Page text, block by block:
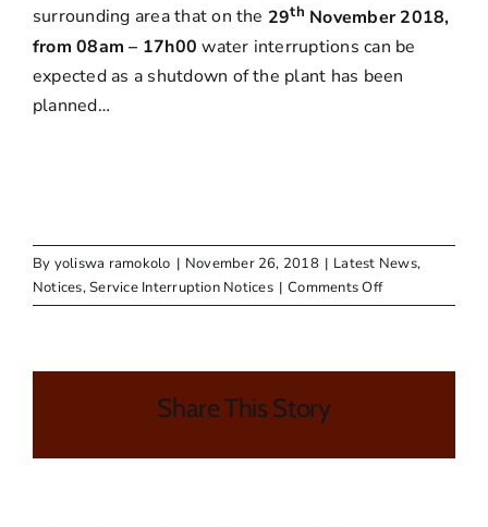
surrounding area that on the 29th November 2018,
from 08am – 17h00 water interruptions can be
expected as a shutdown of the plant has been
planned…
By yoliswa ramokolo | November 26, 2018 | Latest News,
Notices,Service Interruption Notices | Comments Offon
PUBLIC
Share This Story